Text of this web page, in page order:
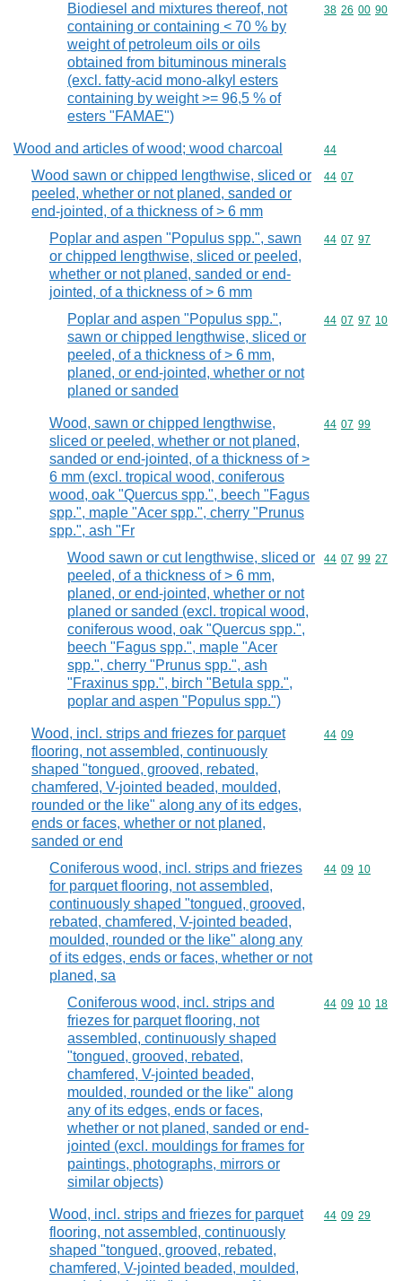
Biodiesel and mixtures thereof, not
containing or containing < 70 % by
weight of petroleum oils or oils
obtained from bituminous minerals
(excl. fatty-acid mono-alkyl esters
containing by weight >= 96,5 % of
esters "FAMAE")
Commodity
38 26 00 90
Wood and articles of wood; wood charcoal Commodity
44
Wood sawn or chipped lengthwise, sliced or
peeled, whether or not planed, sanded or
end-jointed, of a thickness of > 6 mm
Commodity
44 07
Poplar and aspen "Populus spp.", sawn
or chipped lengthwise, sliced or peeled,
whether or not planed, sanded or end-
jointed, of a thickness of > 6 mm
Commodity
44 07 97
Poplar and aspen "Populus spp.",
sawn or chipped lengthwise, sliced or
peeled, of a thickness of > 6 mm,
planed, or end-jointed, whether or not
planed or sanded
Commodity
44 07 97 10
Wood, sawn or chipped lengthwise,
sliced or peeled, whether or not planed,
sanded or end-jointed, of a thickness of >
6 mm (excl. tropical wood, coniferous
wood, oak "Quercus spp.", beech "Fagus
spp.", maple "Acer spp.", cherry "Prunus
spp.", ash "Fr
Commodity
44 07 99
Wood sawn or cut lengthwise, sliced or
peeled, of a thickness of > 6 mm,
planed, or end-jointed, whether or not
planed or sanded (excl. tropical wood,
coniferous wood, oak "Quercus spp.",
beech "Fagus spp.", maple "Acer
spp.", cherry "Prunus spp.", ash
"Fraxinus spp.", birch "Betula spp.",
poplar and aspen "Populus spp.")
Commodity
44 07 99 27
Wood, incl. strips and friezes for parquet
flooring, not assembled, continuously
shaped "tongued, grooved, rebated,
chamfered, V-jointed beaded, moulded,
rounded or the like" along any of its edges,
ends or faces, whether or not planed,
sanded or end
Commodity
44 09
Coniferous wood, incl. strips and friezes
for parquet flooring, not assembled,
continuously shaped "tongued, grooved,
rebated, chamfered, V-jointed beaded,
moulded, rounded or the like" along any
of its edges, ends or faces, whether or not
planed, sa
Commodity
44 09 10
Coniferous wood, incl. strips and
friezes for parquet flooring, not
assembled, continuously shaped
"tongued, grooved, rebated,
chamfered, V-jointed beaded,
moulded, rounded or the like" along
any of its edges, ends or faces,
whether or not planed, sanded or end-
jointed (excl. mouldings for frames for
paintings, photographs, mirrors or
similar objects)
Commodity
44 09 10 18
Wood, incl. strips and friezes for parquet
flooring, not assembled, continuously
shaped "tongued, grooved, rebated,
chamfered, V-jointed beaded, moulded,
Commodity
44 09 29